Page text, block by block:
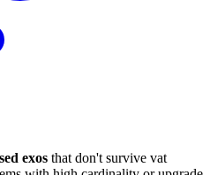
exos that don't survive vat